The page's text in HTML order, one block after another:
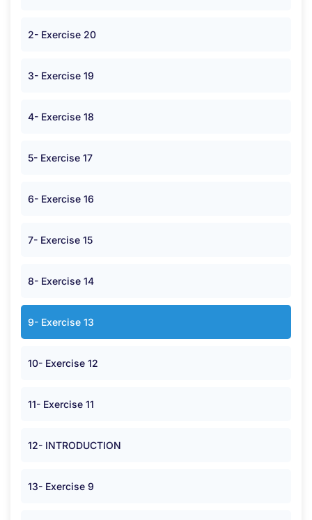
2- Exercise 20
3- Exercise 19
4- Exercise 18
5- Exercise 17
6- Exercise 16
7- Exercise 15
8- Exercise 14
9- Exercise 13
10- Exercise 12
11- Exercise 11
12- INTRODUCTION
13- Exercise 9